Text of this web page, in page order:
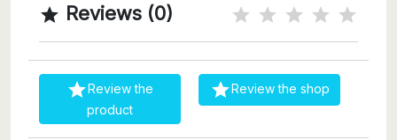
 Reviews (0)
Review the
product
Review the shop